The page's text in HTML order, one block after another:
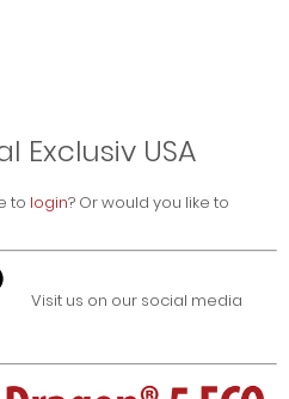
Exclusiv USA
to login? Or would you like to
Visit us on our social media